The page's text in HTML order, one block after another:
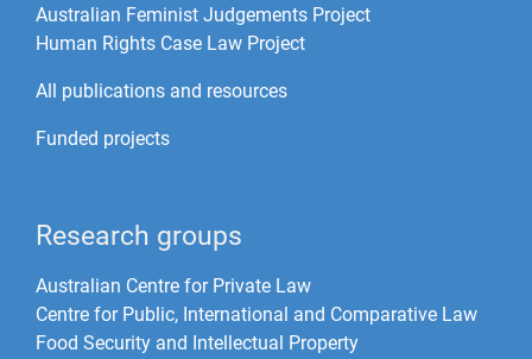
Australian Feminist Judgements Project
Human Rights Case Law Project
All publications and resources
Funded projects
Research groups
Australian Centre for Private Law
Centre for Public, International and Comparative Law
Food Security and Intellectual Property